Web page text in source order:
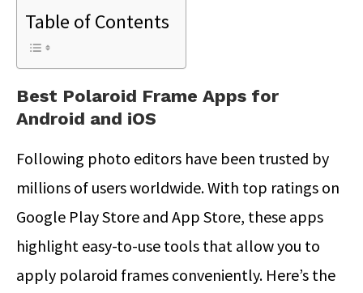
Table of Contents
Best Polaroid Frame Apps for
Android and iOS
Following photo editors have been trusted by
millions of users worldwide. With top ratings on
Google Play Store and App Store, these apps
highlight easy-to-use tools that allow you to
apply polaroid frames conveniently. Here’s the